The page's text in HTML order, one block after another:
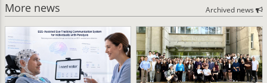
More news Archived news